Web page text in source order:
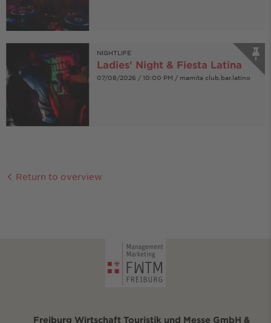
NIGHTLIFE
Ladies' Night & Fiesta Latina
07/08/2026 / 10:00 PM / mamita club.bar.latino
Return to overview
Freiburg Wirtschaft Touristik und Messe GmbH &